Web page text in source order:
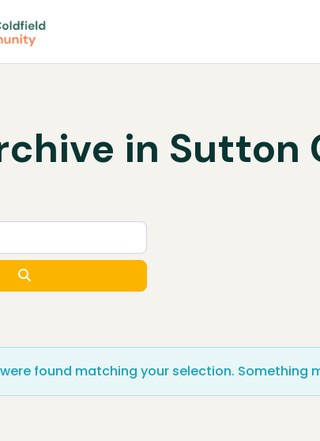
in Sutton
Search
found matching your selection. Something